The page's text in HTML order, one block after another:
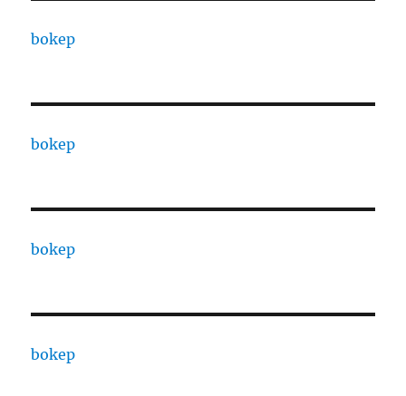
bokep
bokep
bokep
bokep